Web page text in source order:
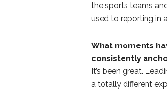
the sports teams
used to reporting in
What moments
consistently
It’s been great.
a totally different